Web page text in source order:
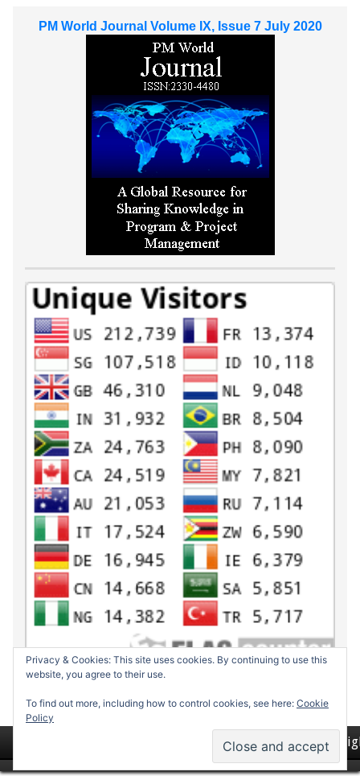
PM World Journal Volume IX, Issue 7 July 2020
Privacy & Cookies: This site uses cookies. By continuing to use this
website, you agree to their use.
To find out more, including how to control cookies, see here: Cookie
Policy